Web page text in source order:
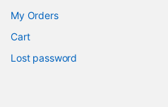
My Orders
Cart
Lost password